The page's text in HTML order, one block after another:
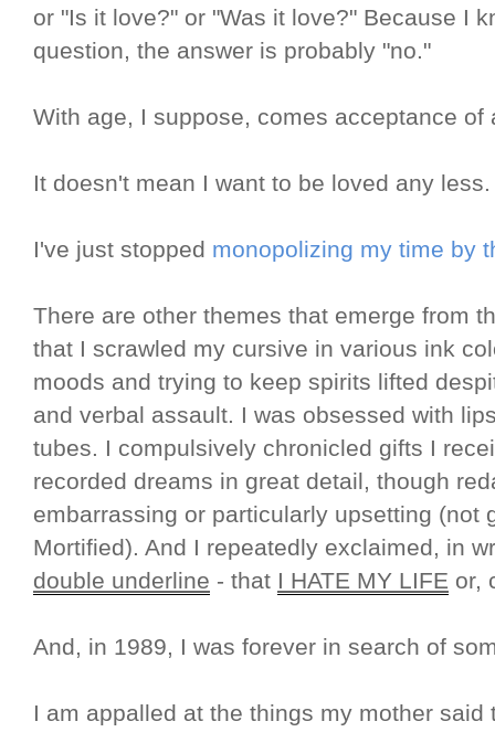
or "Is it love?" or "Was it love?" Because I
question, the answer is probably "no."
With age, I suppose, comes acceptance
It doesn't mean I want to be loved any less.
I've just stopped monopolizing my time by
There are other themes that emerge from
that I scrawled my cursive in various ink
moods and trying to keep spirits lifted
and verbal assault. I was obsessed with
tubes. I compulsively chronicled gifts I
recorded dreams in great detail, though
embarrassing or particularly upsetting (not
Mortified). And I repeatedly exclaimed, in
double underline - that I HATE MY LIFE or,
And, in 1989, I was forever in search of
I am appalled at the things my mother